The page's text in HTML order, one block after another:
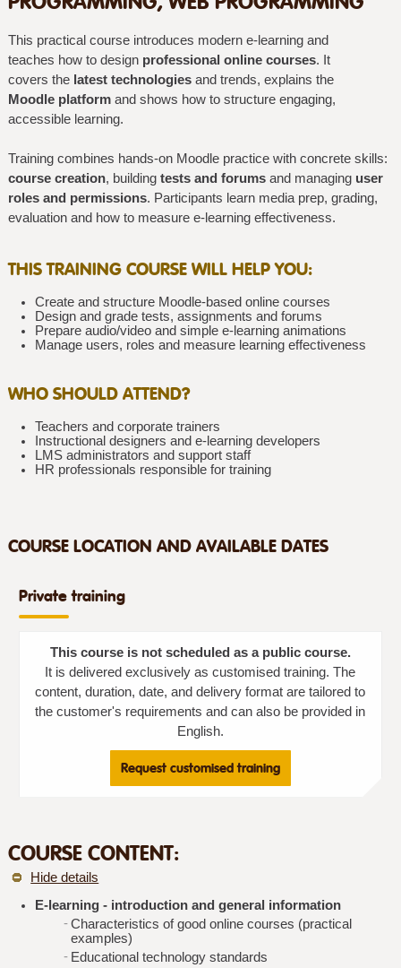
This practical course introduces modern e-learning and
teaches how to design professional online courses. It
covers the latest technologiesand trends, explains the
Moodle platformand shows how to structure engaging,
accessible learning.
Training combines hands-on Moodle practice with concrete skills:
course creation, building tests and forumsand managing user
roles and permissions. Participants learn media prep, grading,
evaluation and how to measure e-learning effectiveness.
THIS TRAINING COURSE WILL HELP YOU:
Create and structure Moodle-based online courses
Design and grade tests, assignments and forums
Prepare audio/video and simple e-learning animations
Manage users, roles and measure learning effectiveness
WHO SHOULD ATTEND?
Teachers and corporate trainers
Instructional designers and e-learning developers
LMS administrators and support staff
HR professionals responsible for training
COURSE LOCATION AND AVAILABLE DATES
Private training
This course is not scheduled as a public course.
It is delivered exclusively as customised training. The
content, duration, date, and delivery format are tailored to
the customer's requirements and can also be provided in
English.
Request customised training
COURSE CONTENT:
Hide details
E-learning - introduction and general information
Characteristics of good online courses (practical
examples)
Educational technology standards